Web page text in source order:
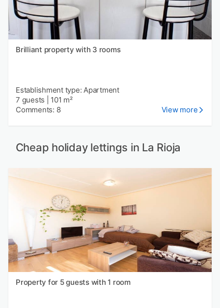
Brilliant property with 3 rooms
Establishment type: Apartment
7 guests
101 m²
Comments: 8
View more
Cheap holiday lettings in La Rioja
Property for 5 guests with 1 room